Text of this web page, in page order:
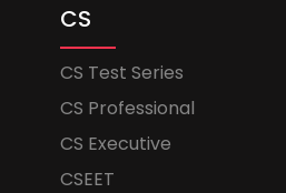
CS
CS Test Series
CS Professional
CS Executive
CSEET